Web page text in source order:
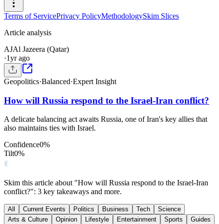
Terms of ServicePrivacy PolicyMethodologySkim Slices
Article analysis
AJAl Jazeera (Qatar)
·1yr ago
Geopolitics·Balanced·Expert Insight
How will Russia respond to the Israel-Iran conflict?
A delicate balancing act awaits Russia, one of Iran's key allies that
also maintains ties with Israel.
Confidence0%
Tilt0%
Skim this article about "How will Russia respond to the Israel-Iran
conflict?": 3 key takeaways and more.
All Current Events Politics Business Tech
Science
Arts & Culture
Opinion Lifestyle Entertainment Sports Guides